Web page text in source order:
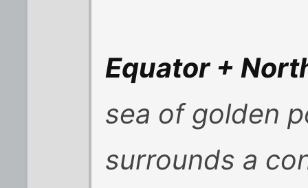
Equator +
sea of golden
surrounds a